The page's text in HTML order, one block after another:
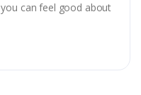
can feel good about